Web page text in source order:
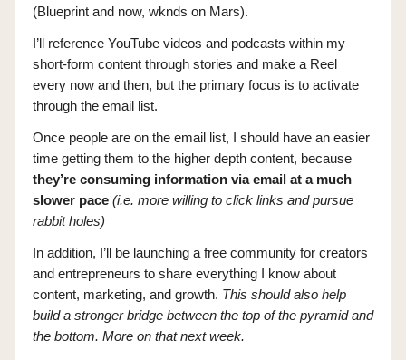
(Blueprint and now, wknds on Mars).
I’ll reference YouTube videos and podcasts within my
short-form content through stories and make a Reel
every now and then, but the primary focus is to activate
through the email list.
Once people are on the email list, I should have an easier
time getting them to the higher depth content, because
they’re consuming information via email at a much
slower pace (i.e. more willing to click links and pursue
rabbit holes)
In addition, I’ll be launching a free community for creators
and entrepreneurs to share everything I know about
content, marketing, and growth. This should also help
build a stronger bridge between the top of the pyramid and
the bottom. More on that next week.